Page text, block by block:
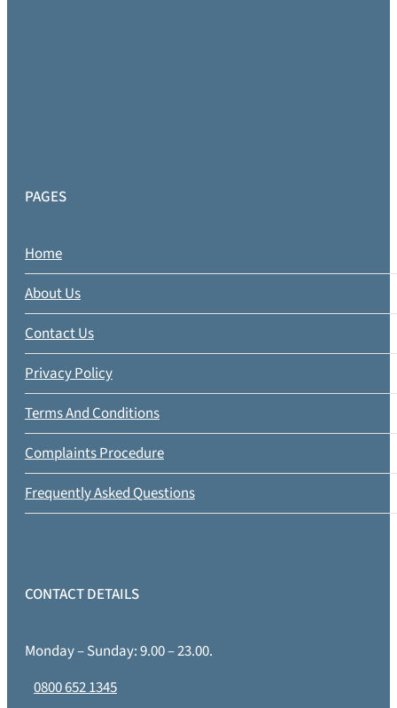
PAGES
Home
About Us
Contact Us
Privacy Policy
Terms And Conditions
Complaints Procedure
Frequently Asked Questions
CONTACT DETAILS
Monday – Sunday: 9.00 – 23.00.
0800 652 1345